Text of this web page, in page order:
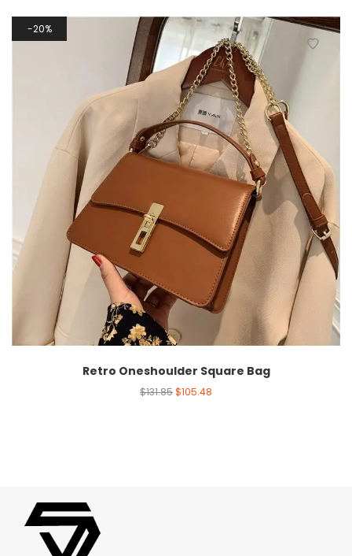
20%
Retro Oneshoulder Square Bag
$131.85$105.48